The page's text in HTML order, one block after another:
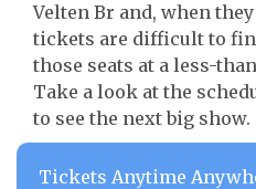
Velten Br and, when
tickets are difficult to
those seats at a less-
Take a look at the
to see the next big show.
Tickets Anytime